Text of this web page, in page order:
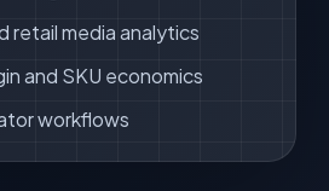
retail media analytics
and SKU economics
workflows